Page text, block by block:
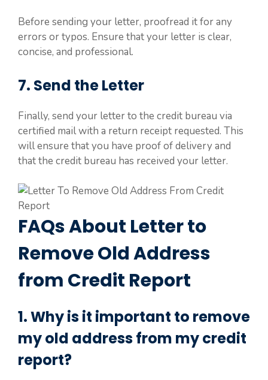
Before sending your letter, proofread it for any
errors or typos. Ensure that your letter is clear,
concise, and professional.
7. Send the Letter
Finally, send your letter to the credit bureau via
certified mail with a return receipt requested. This
will ensure that you have proof of delivery and
that the credit bureau has received your letter.
FAQs About Letter to
Remove Old Address
from Credit Report
1. Why is it important to remove
my old address from my credit
report?